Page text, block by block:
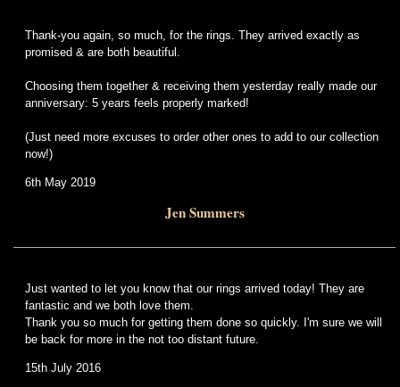
Thank-you again, so much, for the rings. They arrived exactly as
promised & are both beautiful.
Choosing them together & receiving them yesterday really made our
anniversary: 5 years feels properly marked!
(Just need more excuses to order other ones to add to our collection
now!)
6th May 2019
Jen Summers
Just wanted to let you know that our rings arrived today! They are
fantastic and we both love them.
Thank you so much for getting them done so quickly. I'm sure we will
be back for more in the not too distant future.
15th July 2016